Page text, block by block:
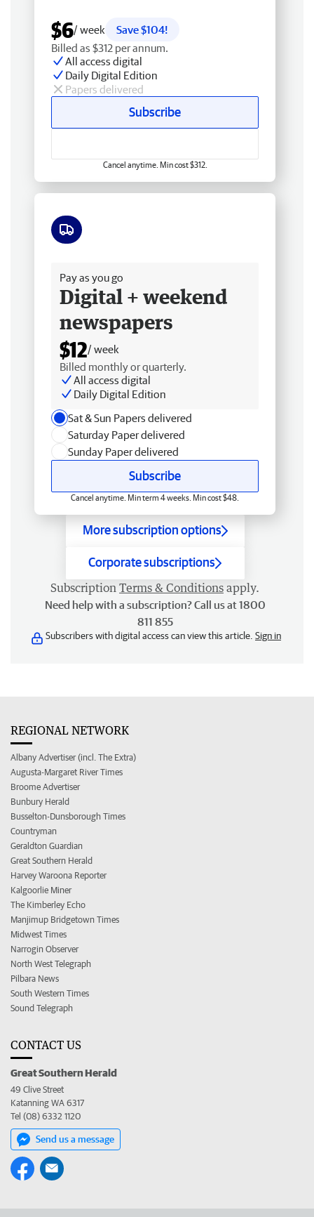
$6/ week
Save $104!
Billed as $312 per annum.
All access digital
Daily Digital Edition
Papers delivered
Subscribe
Cancel anytime. Min cost $312.
Pay as you go
Digital + weekend
newspapers
$12/ week
Billed monthly or quarterly.
All access digital
Daily Digital Edition
Sat & Sun Papers delivered
Saturday Paper delivered
Sunday Paper delivered
Subscribe
Cancel anytime. Min term 4 weeks. Min cost $48.
More subscription options
Corporate subscriptions
Subscription Terms & Conditions apply.
Need help with a subscription? Call us at 1800
811 855
Subscribers with digital access can view this article. Sign in
REGIONAL NETWORK
Albany Advertiser (incl. The Extra)
Augusta-Margaret River Times
Broome Advertiser
Bunbury Herald
Busselton-Dunsborough Times
Countryman
Geraldton Guardian
Great Southern Herald
Harvey Waroona Reporter
Kalgoorlie Miner
The Kimberley Echo
Manjimup Bridgetown Times
Midwest Times
Narrogin Observer
North West Telegraph
Pilbara News
South Western Times
Sound Telegraph
CONTACT US
Great Southern Herald
49 Clive Street
Katanning WA 6317
Tel (08) 6332 1120
Send us a message